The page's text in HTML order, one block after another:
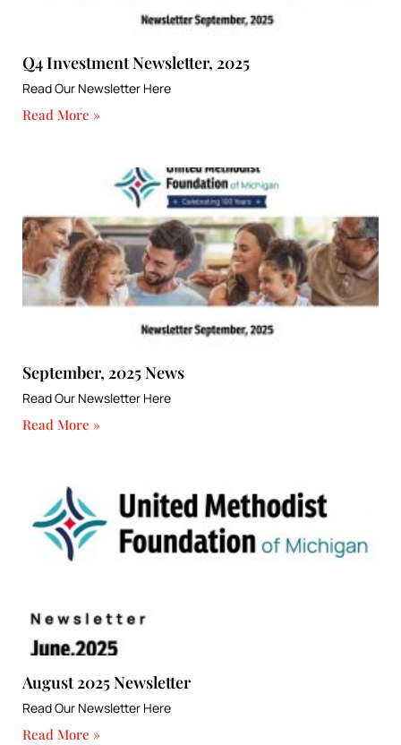
Q4 Investment Newsletter, 2025
Read Our Newsletter Here
Read More »
September, 2025 News
Read Our Newsletter Here
Read More »
August 2025 Newsletter
Read Our Newsletter Here
Read More »